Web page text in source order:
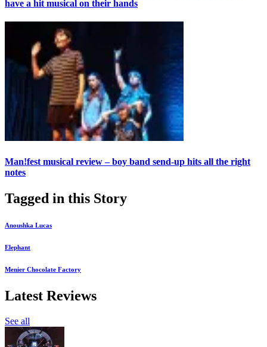
have a hit musical on their hands
Man!fest musical review – boy band send-up hits all the right
notes
Tagged in this Story
Anoushka Lucas
Elephant
Menier Chocolate Factory
Latest Reviews
See all